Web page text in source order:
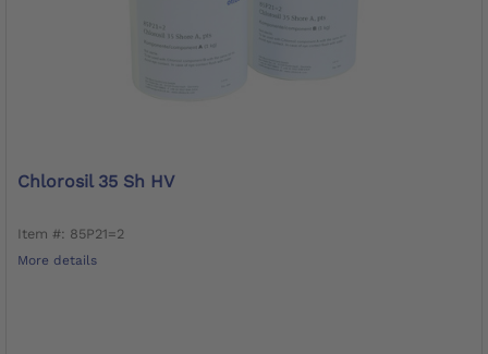
Chlorosil 35 Sh HV
Item #: 85P21=2
More details